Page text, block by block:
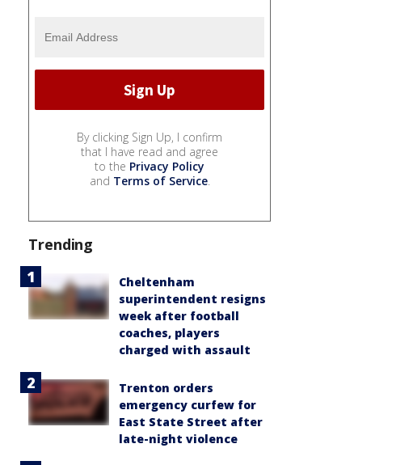
By clicking Sign Up, I confirm
that I have read and agree
to the Privacy Policy
and Terms of Service.
Trending
Cheltenham
superintendent resigns
week after football
coaches, players
charged with assault
Trenton orders
emergency curfew for
East State Street after
late-night violence